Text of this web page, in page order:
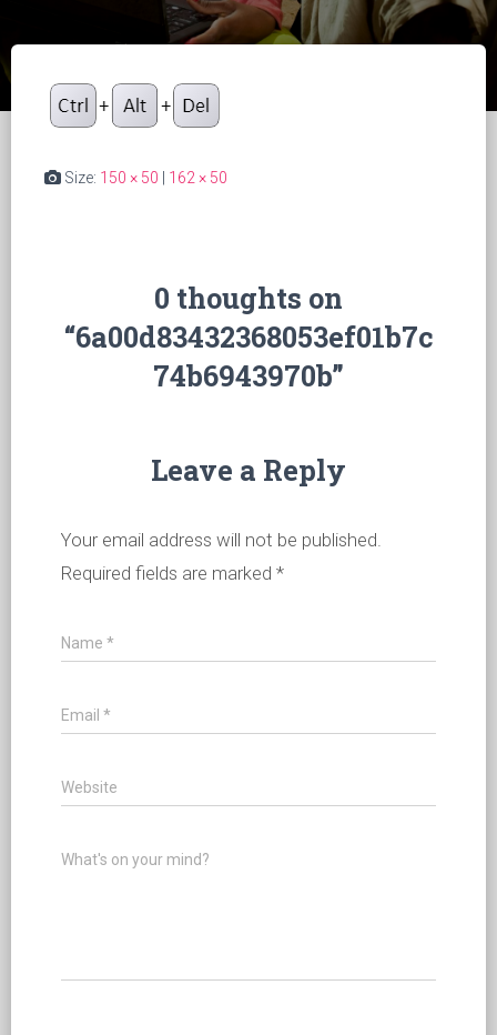
Size: 150 × 50 162 × 50
0 thoughts on
“6a00d83432368053ef01b7c
74b6943970b”
Leave a Reply
Your email address will not be published.
Required fields are marked *
Name *
Email *
Website
What's on your mind?